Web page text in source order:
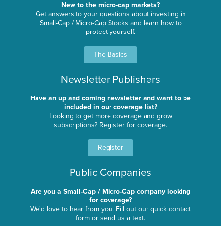
New to the micro-cap markets?
Get answers to your questions about investing in
Small-Cap / Micro-Cap Stocks and learn how to
protect yourself.
The Basics
Newsletter Publishers
Have an up and coming newsletter and want to be
included in our coverage list?
Looking to get more coverage and grow
subscriptions? Register for coverage.
Register
Public Companies
Are you a Small-Cap / Micro-Cap company looking
for coverage?
We'd love to hear from you. Fill out our quick contact
form or send us a text.